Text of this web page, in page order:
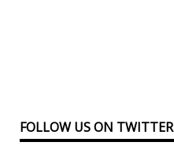
FOLLOW US ON TWITTER